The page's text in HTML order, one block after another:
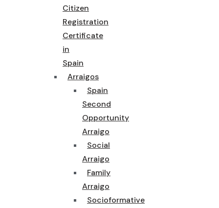
Citizen
Registration
Certificate
in
Spain
Arraigos
Spain
Second
Opportunity
Arraigo
Social
Arraigo
Family
Arraigo
Socioformative